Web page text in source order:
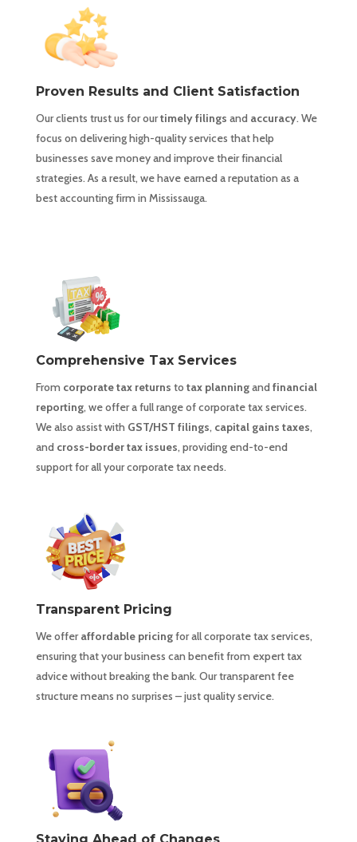
Proven Results and Client Satisfaction
Our clients trust us for ourtimely filings and accuracy. We
focus on delivering high-quality services that help
businesses save money and improve their financial
strategies. As a result, we have earned a reputation as a
best accounting firm in Mississauga.
Comprehensive Tax Services
From corporate tax returns to tax planningand financial
reporting, we offer a full range of corporate tax services.
We also assist with GST/HST filings, capital gains taxes,
and cross-border tax issues, providing end-to-end
support for all your corporate tax needs.
Transparent Pricing
We offeraffordable pricingfor all corporate tax services,
ensuring that your business can benefit from expert tax
advice without breaking the bank. Our transparent fee
structure means no surprises – just quality service.
Staying Ahead of Changes